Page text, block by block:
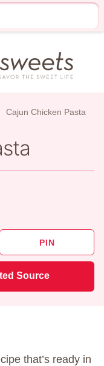
Cajun Chicken Pasta
PIN
Source
that’s ready in